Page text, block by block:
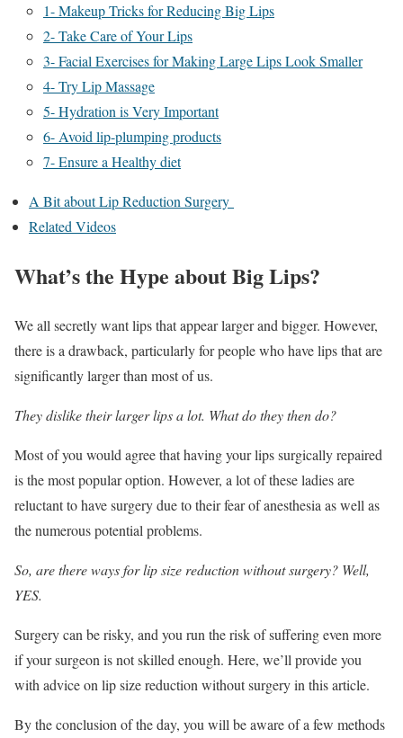
1- Makeup Tricks for Reducing Big Lips
2- Take Care of Your Lips
3- Facial Exercises for Making Large Lips Look Smaller
4- Try Lip Massage
5- Hydration is Very Important
6- Avoid lip-plumping products
7- Ensure a Healthy diet
A Bit about Lip Reduction Surgery
Related Videos
What’s the Hype about Big Lips?
We all secretly want lips that appear larger and bigger. However,
there is a drawback, particularly for people who have lips that are
significantly larger than most of us.
They dislike their larger lips a lot. What do they then do?
Most of you would agree that having your lips surgically repaired
is the most popular option. However, a lot of these ladies are
reluctant to have surgery due to their fear of anesthesia as well as
the numerous potential problems.
So, are there ways for lip size reduction without surgery? Well,
YES.
Surgery can be risky, and you run the risk of suffering even more
if your surgeon is not skilled enough. Here, we’ll provide you
with advice on lip size reduction without surgery in this article.
By the conclusion of the day, you will be aware of a few methods